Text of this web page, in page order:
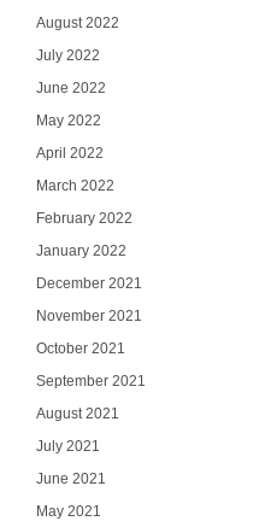
August 2022
July 2022
June 2022
May 2022
April 2022
March 2022
February 2022
January 2022
December 2021
November 2021
October 2021
September 2021
August 2021
July 2021
June 2021
May 2021